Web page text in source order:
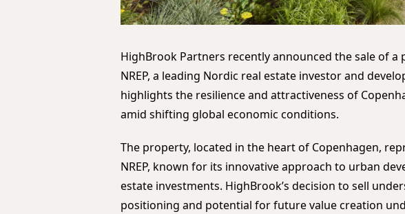
HighBrook Partners recently announced the sale of
NREP, a leading Nordic real estate investor and
highlights the resilience and attractiveness of
amid shifting global economic conditions.
The property, located in the heart of Copenhagen,
NREP, known for its innovative approach to urban
estate investments. HighBrook’s decision to sell
positioning and potential for future value creation